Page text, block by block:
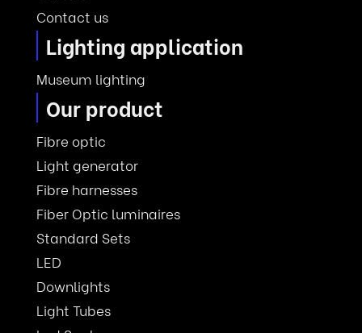
Contact us
Lighting application
Museum lighting
Our product
Fibre optic
Light generator
Fibre harnesses
Fiber Optic luminaires
Standard Sets
LED
Downlights
Light Tubes